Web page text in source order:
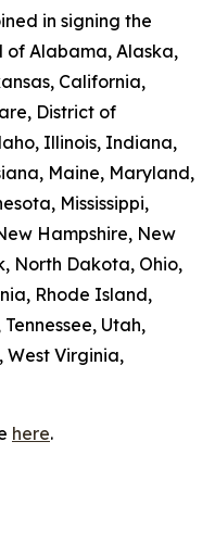
in signing the
Alabama, Alaska,
California,
District of
Illinois, Indiana,
Maine, Maryland,
Mississippi,
Hampshire, New
North Dakota, Ohio,
Rhode Island,
Utah,
West Virginia,
here.